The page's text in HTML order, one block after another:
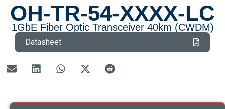
OH-TR-54-XXXX-LC
1GbE Fiber Optic Transceiver 40km (CWDM)
Datasheet